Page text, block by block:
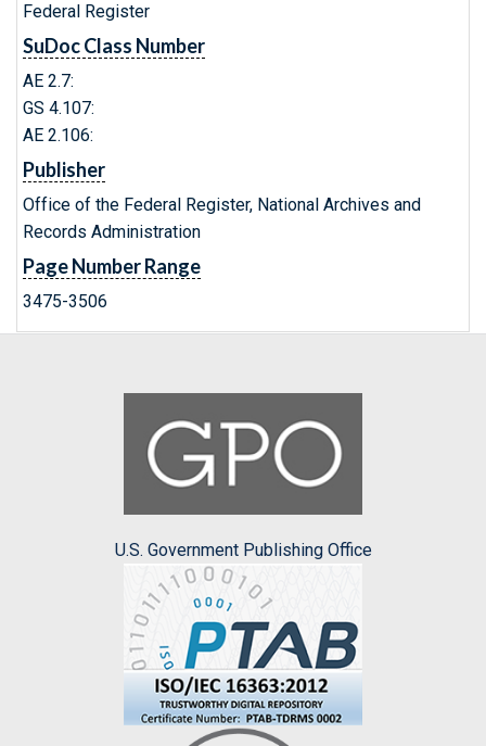
Federal Register
SuDoc Class Number
AE 2.7:
GS 4.107:
AE 2.106:
Publisher
Office of the Federal Register, National Archives and
Records Administration
Page Number Range
3475-3506
U.S. Government Publishing Office